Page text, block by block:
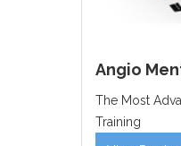
Angio
The Most
Training